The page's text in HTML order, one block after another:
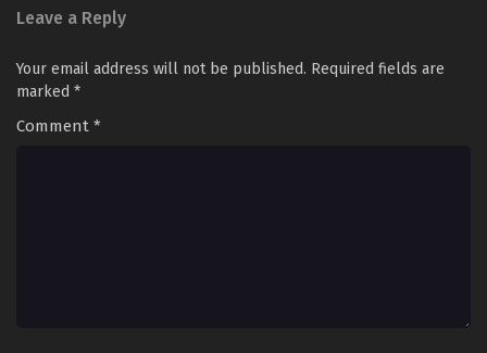
Leave a Reply
Your email address will not be published. Required fields are
marked *
Comment *